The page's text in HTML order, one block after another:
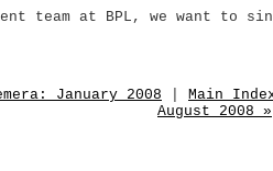
team at BPL, we want to
January 2008
Main
August 2008 »